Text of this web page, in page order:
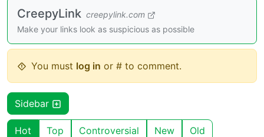
CreepyLink creepylink.com
Make your links look as suspicious as possible
You must log in or # to comment.
Sidebar
Hot Top Controversial New Old